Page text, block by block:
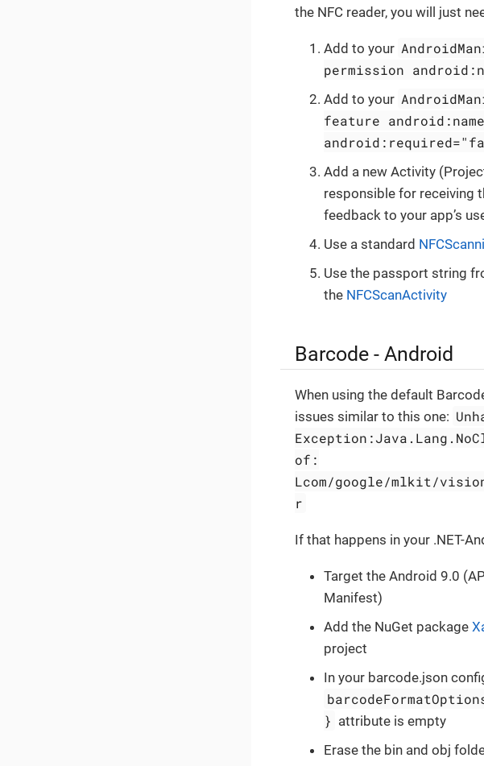
the NFC reader, you will just
Add to your
permission
Add to your
feature
Add a new Activity
responsible for receiving
feedback to your app’s
Use a standard
Use the passport string
the NFCScanActivity
Barcode - Android
When using the default
issues similar to this one:
of:
Lcom/google/mlkit/
r
If that happens in your .NET-
Target the Android 9.0
Manifest)
Add the NuGet package
project
In your barcode.json
} attribute is empty
Erase the bin and obj